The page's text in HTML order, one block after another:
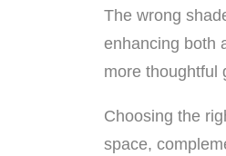
The wrong
enhancing both
more thoughtful
Choosing the
space,